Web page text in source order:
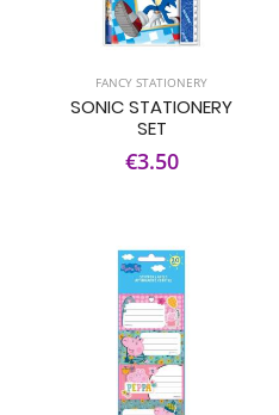
FANCY STATIONERY
SONIC STATIONERY
SET
€3.50